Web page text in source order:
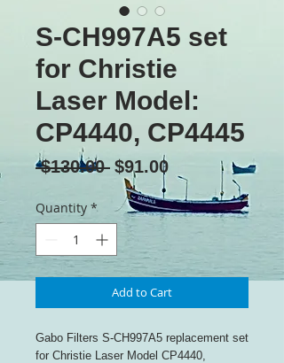
S-CH997A5 set
for Christie
Laser Model:
CP4440, CP4445
$130.00 Regular
Price
$91.00Sale
Price
Quantity *
Add to Cart
Gabo Filters S-CH997A5 replacement set
for Christie Laser Model CP4440,